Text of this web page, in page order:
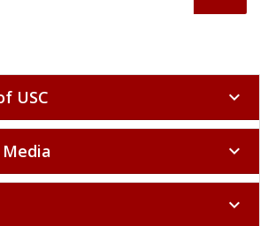
USC expand_more
expand_more
expand_more